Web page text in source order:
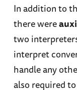
In addition to
there were
two
interpret
handle any
also required